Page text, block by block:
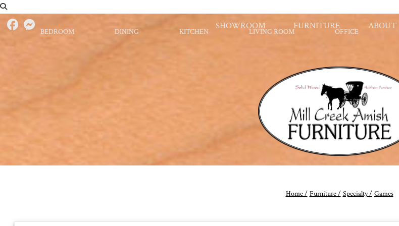
SHOWROOM FURNITURE ABOUT
BEDROOM DINING KITCHEN LIVING ROOM OFFICE
Home / Furniture / Specialty / Games